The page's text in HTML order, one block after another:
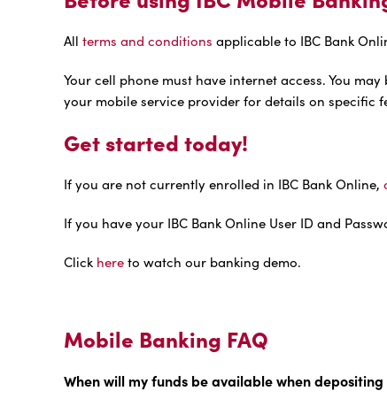
All terms and conditions applicable to IBC Bank
Your cell phone must have internet access. You
your mobile service provider for details on specific
Get started today!
If you are not currently enrolled in IBC Bank Online,
If you have your IBC Bank Online User ID and
Clickhere to watch our banking demo.
Mobile Banking FAQ
When will my funds be available when